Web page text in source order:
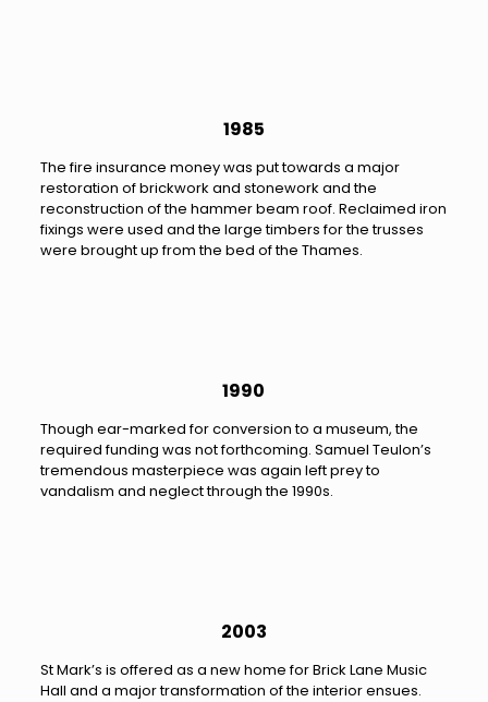
1985
The fire insurance money was put towards a major
restoration of brickwork and stonework and the
reconstruction of the hammer beam roof. Reclaimed iron
fixings were used and the large timbers for the trusses
were brought up from the bed of the Thames.
1990
Though ear-marked for conversion to a museum, the
required funding was not forthcoming. Samuel Teulon’s
tremendous masterpiece was again left prey to
vandalism and neglect through the 1990s.
2003
St Mark’s is offered as a new home for Brick Lane Music
Hall and a major transformation of the interior ensues.